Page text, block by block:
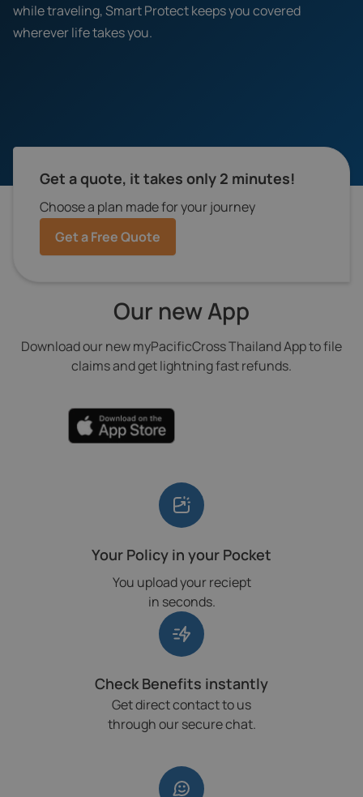
while traveling, Smart Protect keeps you covered
wherever life takes you.
Get a quote, it takes only 2 minutes!
Choose a plan made for your journey
Get a Free Quote
Our new App
Download our new myPacificCross Thailand App to file
claims and get lightning fast refunds.
Your Policy in your Pocket
You upload your reciept
in seconds.
Check Benefits instantly
Get direct contact to us
through our secure chat.